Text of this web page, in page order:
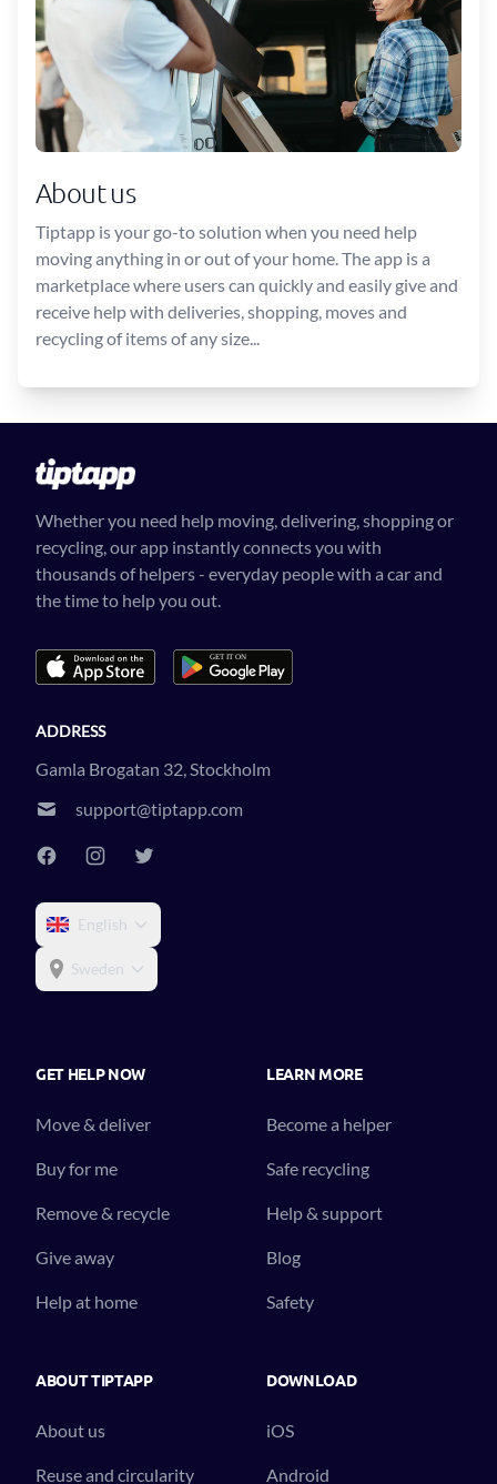
About us
Tiptapp is your go-to solution when you need help
moving anything in or out of your home. The app is a
marketplace where users can quickly and easily give and
receive help with deliveries, shopping, moves and
recycling of items of any size...
Whether you need help moving, delivering, shopping or
recycling, our app instantly connects you with
thousands of helpers - everyday people with a car and
the time to help you out.
ADDRESS
Gamla Brogatan 32, Stockholm
support@tiptapp.com
English
Sweden
GET HELP NOW
Move & deliver
Buy for me
Remove & recycle
Give away
Help at home
LEARN MORE
Become a helper
Safe recycling
Help & support
Blog
Safety
ABOUT TIPTAPP
About us
Reuse and circularity
DOWNLOAD
iOS
Android